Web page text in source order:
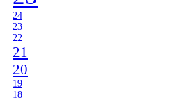
24
23
22
21
20
19
18